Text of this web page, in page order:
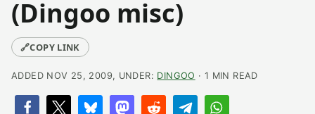
(Dingoo misc)
🔗COPY LINK
ADDED NOV 25, 2009, UNDER: DINGOO · 1 MIN READ